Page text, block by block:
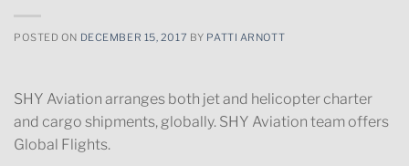
POSTED ON DECEMBER 15, 2017 BY PATTI ARNOTT
SHY Aviation arranges both jet and helicopter charter
and cargo shipments, globally. SHY Aviation team offers
Global Flights.